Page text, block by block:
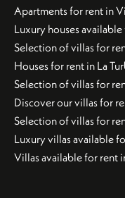
Apartments for rent in
Luxury houses
Selection of villas for
Houses for rent in La
Selection of villas for
Discover our villas for
Selection of villas for
Luxury villas available
Villas available for rent